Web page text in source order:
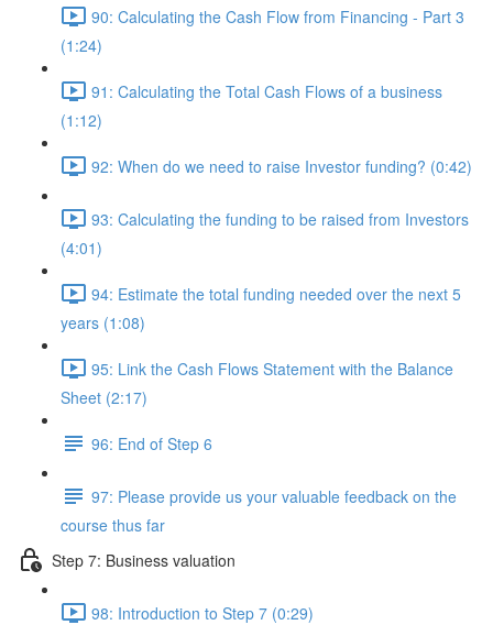
90: Calculating the Cash Flow from Financing - Part 3
(1:24)
91: Calculating the Total Cash Flows of a business
(1:12)
92: When do we need to raise Investor funding? (0:42)
93: Calculating the funding to be raised from Investors
(4:01)
94: Estimate the total funding needed over the next 5
years (1:08)
95: Link the Cash Flows Statement with the Balance
Sheet (2:17)
96: End of Step 6
97: Please provide us your valuable feedback on the
course thus far
Step 7: Business valuation
98: Introduction to Step 7 (0:29)